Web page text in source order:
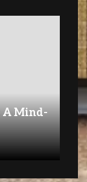
A Mind-